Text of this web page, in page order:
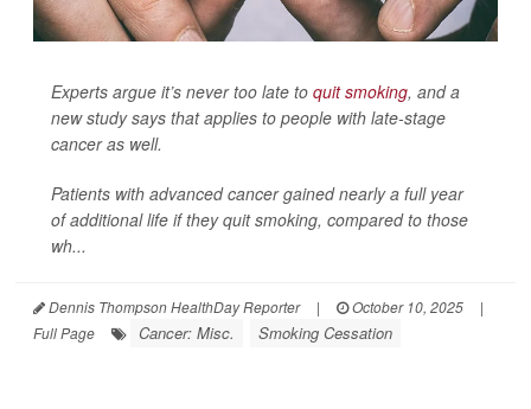
Experts argue it’s never too late to quit smoking, and a
new study says that applies to people with late-stage
cancer as well.
Patients with advanced cancer gained nearly a full year
of additional life if they quit smoking, compared to those
wh...
Dennis Thompson HealthDay Reporter | October 10, 2025
|
Full Page
Cancer: Misc. Smoking Cessation